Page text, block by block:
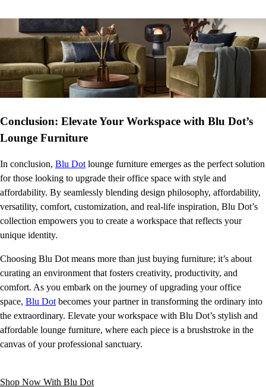
Conclusion: Elevate Your Workspace with Blu Dot’s
Lounge Furniture
In conclusion, Blu Dotlounge furniture emerges as the perfect solution
for those looking to upgrade their office space with style and
affordability. By seamlessly blending design philosophy, affordability,
versatility, comfort, customization, and real-life inspiration, Blu Dot’s
collection empowers you to create a workspace that reflects your
unique identity.
Choosing Blu Dot means more than just buying furniture; it’s about
curating an environment that fosters creativity, productivity, and
comfort. As you embark on the journey of upgrading your office
space, Blu Dotbecomes your partner in transforming the ordinary into
the extraordinary. Elevate your workspace with Blu Dot’s stylish and
affordable lounge furniture, where each piece is a brushstroke in the
canvas of your professional sanctuary.
Shop Now With Blu Dot